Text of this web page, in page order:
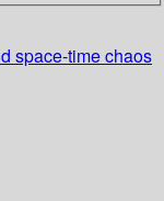
space-time chaos